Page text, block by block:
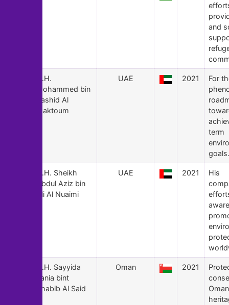
and
H.H.
Mohammed bin
Rashid Al
Maktoum
UAE 2021
For
term
goals.
H.H. Sheikh
Abdul Aziz bin
Ali Al Nuaimi
UAE 2021
His
H.H. Sayyida
Tania bint
Shabib Al Said
Oman 2021